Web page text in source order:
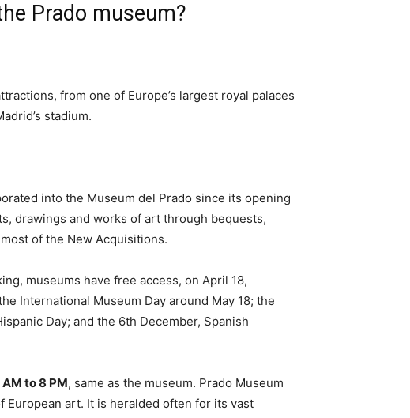
Prado museum?
from one of Europe’s largest royal palaces
stadium.
into the Museum del Prado since its opening
drawings and works of art through bequests,
of the New Acquisitions.
museums have free access, on April 18,
International Museum Day around May 18; the
Day; and the 6th December, Spanish
to 8 PM, same as the museum. Prado Museum
art. It is heralded often for its vast